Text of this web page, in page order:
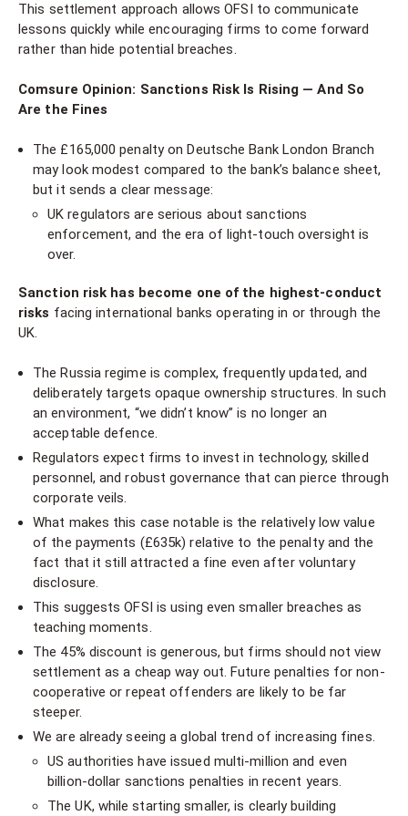
This settlement approach allows OFSI to communicate
lessons quickly while encouraging firms to come forward
rather than hide potential breaches.
Comsure Opinion: Sanctions Risk Is Rising — And So
Are the Fines
The £165,000 penalty on Deutsche Bank London Branch
may look modest compared to the bank’s balance sheet,
but it sends a clear message:
UK regulators are serious about sanctions
enforcement, and the era of light-touch oversight is
over.
Sanction risk has become one of the highest-conduct
risks facing international banks operating in or through the
UK.
The Russia regime is complex, frequently updated, and
deliberately targets opaque ownership structures. In such
an environment, “we didn’t know” is no longer an
acceptable defence.
Regulators expect firms to invest in technology, skilled
personnel, and robust governance that can pierce through
corporate veils.
What makes this case notable is the relatively low value
of the payments (£635k) relative to the penalty and the
fact that it still attracted a fine even after voluntary
disclosure.
This suggests OFSI is using even smaller breaches as
teaching moments.
The 45% discount is generous, but firms should not view
settlement as a cheap way out. Future penalties for non-
cooperative or repeat offenders are likely to be far
steeper.
We are already seeing a global trend of increasing fines.
US authorities have issued multi-million and even
billion-dollar sanctions penalties in recent years.
The UK, while starting smaller, is clearly building